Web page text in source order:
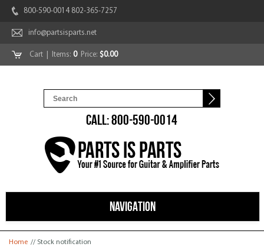
800-590-0014 802-365-7257
info@partsisparts.net
Cart | Items: 0Price: $0.00
CALL: 800-590-0014
NAVIGATION
You are here
Home // Stock notification